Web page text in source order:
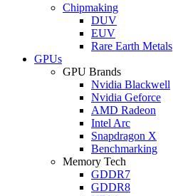
Chipmaking
DUV
EUV
Rare Earth Metals
GPUs
GPU Brands
Nvidia Blackwell
Nvidia Geforce
AMD Radeon
Intel Arc
Snapdragon X
Benchmarking
Memory Tech
GDDR7
GDDR8